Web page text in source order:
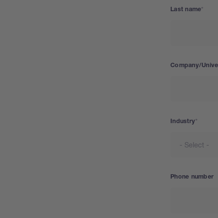
Last name
Company/
Industry
Phone number